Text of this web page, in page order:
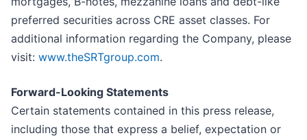
preferred securities across CRE asset classes. For
additional information regarding the Company, please
visit: www.theSRTgroup.com.
Forward-Looking Statements
Certain statements contained in this press release,
including those that express a belief, expectation or